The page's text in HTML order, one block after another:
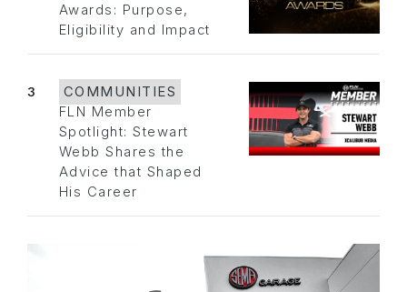
Awards: Purpose,
Eligibility and Impact
3
COMMUNITIES
FLN Member
Spotlight: Stewart
Webb Shares the
Advice that Shaped
His Career